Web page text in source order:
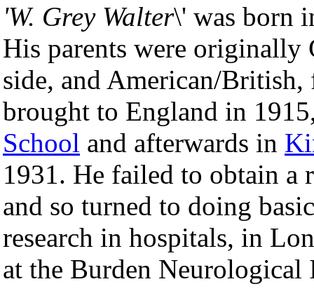
'W. Grey Walter\' was born
His parents were
side, and American/British,
brought to England in
School and afterwards in
1931. He failed to obtain a
and so turned to doing
research in hospitals, in
at the Burden